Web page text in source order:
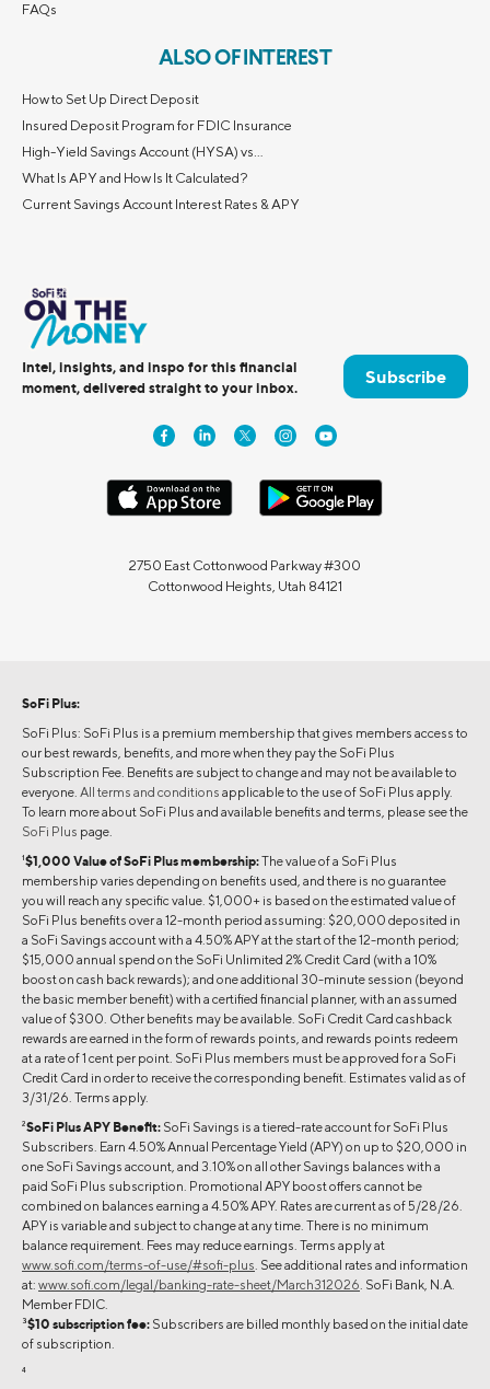
FAQs
ALSO OF INTEREST
How to Set Up Direct Deposit
Insured Deposit Program for FDIC Insurance
High-Yield Savings Account (HYSA) vs...
What Is APY and How Is It Calculated?
Current Savings Account Interest Rates & APY
Intel, insights, and inspo for this financial
moment, delivered straight to your inbox.
Subscribe
2750 East Cottonwood Parkway #300
Cottonwood Heights, Utah 84121
SoFi Plus:
SoFi Plus: SoFi Plus is a premium membership that gives members access to
our best rewards, benefits, and more when they pay the SoFi Plus
Subscription Fee. Benefits are subject to change and may not be available to
everyone. All terms and conditions applicable to the use of SoFi Plus apply.
To learn more about SoFi Plus and available benefits and terms, please see the
SoFi Plus page.
1$1,000 Value of SoFi Plus membership:The value of a SoFi Plus
membership varies depending on benefits used, and there is no guarantee
you will reach any specific value. $1,000+ is based on the estimated value of
SoFi Plus benefits over a 12-month period assuming: $20,000 deposited in
a SoFi Savings account with a 4.50% APY at the start of the 12-month period;
$15,000 annual spend on the SoFi Unlimited 2% Credit Card (with a 10%
boost on cash back rewards); and one additional 30-minute session (beyond
the basic member benefit) with a certified financial planner, with an assumed
value of $300. Other benefits may be available. SoFi Credit Card cashback
rewards are earned in the form of rewards points, and rewards points redeem
at a rate of 1 cent per point. SoFi Plus members must be approved for a SoFi
Credit Card in order to receive the corresponding benefit. Estimates valid as of
3/31/26. Terms apply.
2SoFi Plus APY Benefit: SoFi Savings is a tiered-rate account for SoFi Plus
Subscribers. Earn 4.50% Annual Percentage Yield (APY) on up to $20,000 in
one SoFi Savings account, and 3.10% on all other Savings balances with a
paid SoFi Plus subscription. Promotional APY boost offers cannot be
combined on balances earning a 4.50% APY. Rates are current as of 5/28/26.
APY is variable and subject to change at any time. There is no minimum
balance requirement. Fees may reduce earnings. Terms apply at
www.sofi.com/terms-of-use/#sofi-plus. See additional rates and information
at: www.sofi.com/legal/banking-rate-sheet/March312026. SoFi Bank, N.A.
Member FDIC.
3$10 subscription fee: Subscribers are billed monthly based on the initial date
of subscription.
4